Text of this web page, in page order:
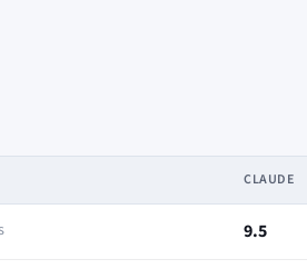
CLAUDE
9.5